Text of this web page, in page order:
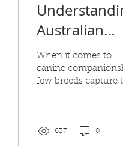
Australian
Labradoodle
When it comes to
canine
few breeds capture
637 0